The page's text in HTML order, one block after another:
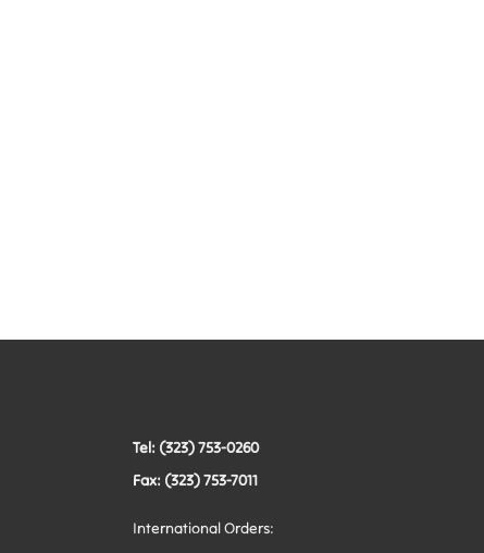
Tel: (323) 753-0260
Fax: (323) 753-7011
International Orders: